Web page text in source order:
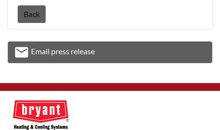
Back
emailEmail
Email press release